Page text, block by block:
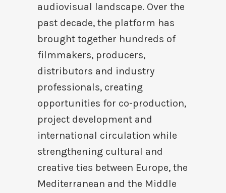
audiovisual landscape. Over the
past decade, the platform has
brought together hundreds of
filmmakers, producers,
distributors and industry
professionals, creating
opportunities for co-production,
project development and
international circulation while
strengthening cultural and
creative ties between Europe, the
Mediterranean and the Middle